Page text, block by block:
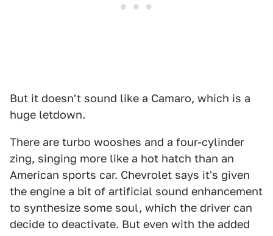
But it doesn't sound like a Camaro, which is a
huge letdown.
There are turbo wooshes and a four-cylinder
zing, singing more like a hot hatch than an
American sports car. Chevrolet says it's given
the engine a bit of artificial sound enhancement
to synthesize some soul, which the driver can
decide to deactivate. But even with the added